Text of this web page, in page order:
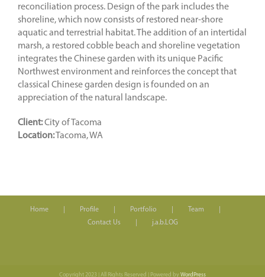
reconciliation process. Design of the park includes the
shoreline, which now consists of restored near-shore
aquatic and terrestrial habitat. The addition of an intertidal
marsh, a restored cobble beach and shoreline vegetation
integrates the Chinese garden with its unique Pacific
Northwest environment and reinforces the concept that
classical Chinese garden design is founded on an
appreciation of the natural landscape.
Client:City of Tacoma
Location:Tacoma, WA
Home Profile Portfolio
Team
Contact Us
j.a.b.LOG
Copyright 2023 | All Rights Reserved | Powered byWordPress